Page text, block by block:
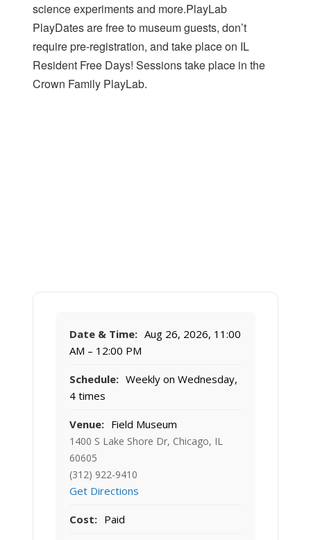
science experiments and more.PlayLab
PlayDates are free to museum guests, don’t
require pre-registration, and take place on IL
Resident Free Days! Sessions take place in the
Crown Family PlayLab.
Date & Time: Aug 26, 2026, 11:00
AM – 12:00 PM
Schedule: Weekly on Wednesday,
4 times
Venue: Field Museum
1400 S Lake Shore Dr, Chicago, IL
60605
(312) 922-9410
Get Directions
Cost: Paid